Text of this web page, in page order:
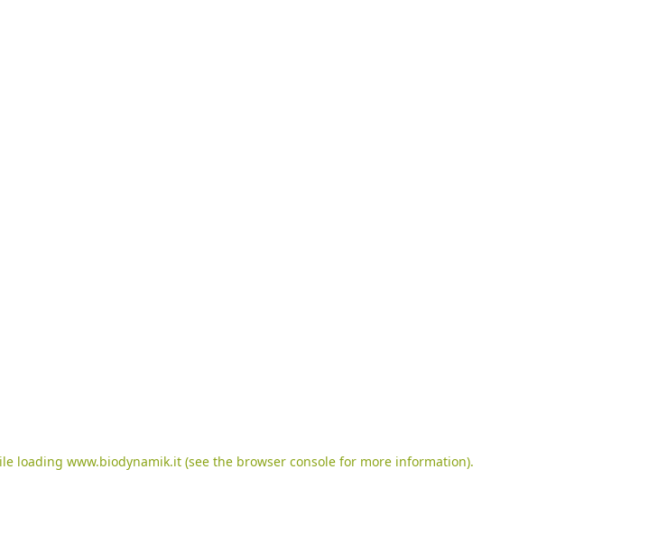
loading www.biodynamik.it(see the browser consolefor more information).